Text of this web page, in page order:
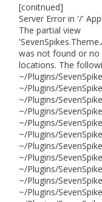
[conitnued]
Server Error in '/'
The partial view
was not found or no
locations. The
~/Plugins/
~/Plugins/
~/Plugins/
~/Plugins/
~/Plugins/
~/Plugins/
~/Plugins/
~/Plugins/
~/Plugins/
~/Plugins/
~/Plugins/